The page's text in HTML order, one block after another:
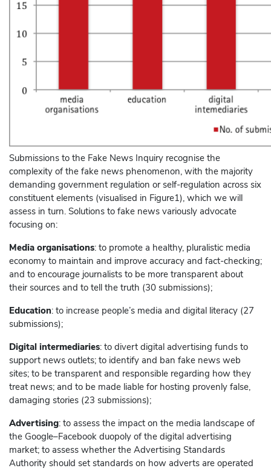
Submissions to the Fake News Inquiry recognise the
complexity of the fake news phenomenon, with the majority
demanding government regulation or self-regulation across six
constituent elements (visualised in Figure1), which we will
assess in turn. Solutions to fake news variously advocate
focusing on:
Media organisations: to promote a healthy, pluralistic media
economy to maintain and improve accuracy and fact-checking;
and to encourage journalists to be more transparent about
their sources and to tell the truth (30 submissions);
Education: to increase people’s media and digital literacy (27
submissions);
Digital intermediaries: to divert digital advertising funds to
support news outlets; to identify and ban fake news web
sites; to be transparent and responsible regarding how they
treat news; and to be made liable for hosting provenly false,
damaging stories (23 submissions);
Advertising: to assess the impact on the media landscape of
the Google–Facebook duopoly of the digital advertising
market; to assess whether the Advertising Standards
Authority should set standards on how adverts are operated